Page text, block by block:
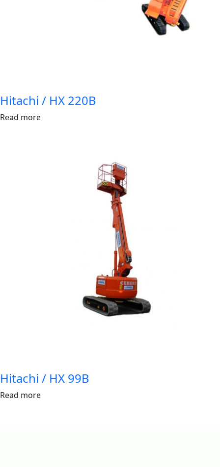
Hitachi / HX 220B
Read more
Hitachi / HX 99B
Read more